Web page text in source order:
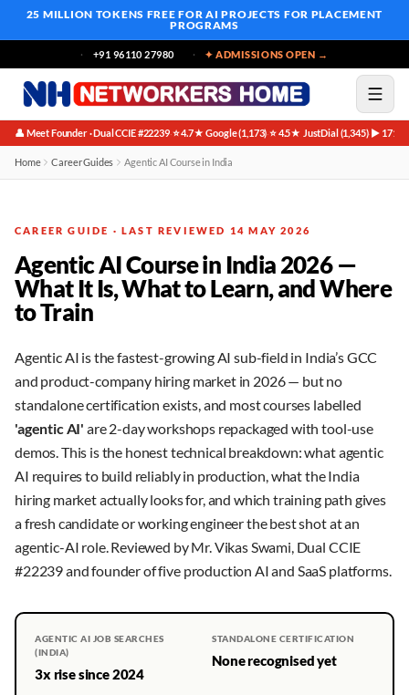
25 MILLION TOKENS FREE FOR AI PROJECTS FOR PLACEMENT
PROGRAMS
+91 96110 27980 ✦ ADMISSIONS OPEN →
👤 Meet Founder · Dual CCIE #22239·⭐ 4.7★ Google (1,173)·⭐ 4.5★ JustDial (1,345)·▶ 171K
Home Career Guides Agentic AI Course in India
CAREER GUIDE · LAST REVIEWED 14 MAY 2026
Agentic AI Course in India 2026 —
What It Is, What to Learn, and Where
to Train
Agentic AI is the fastest-growing AI sub-field in India’s GCC
and product-company hiring market in 2026 — but no
standalone certification exists, and most courses labelled
'agentic AI' are 2-day workshops repackaged with tool-use
demos. This is the honest technical breakdown: what agentic
AI requires to build reliably in production, what the India
hiring market actually looks for, and which training path gives
a fresh candidate or working engineer the best shot at an
agentic-AI role. Reviewed by Mr. Vikas Swami, Dual CCIE
#22239 and founder of five production AI and SaaS platforms.
AGENTIC AI JOB SEARCHES
(INDIA)
3x rise since 2024
STANDALONE CERTIFICATION
None recognised yet